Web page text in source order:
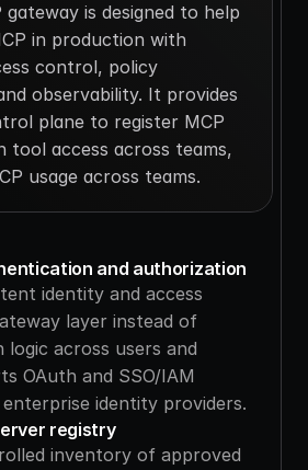
is designed to help
in production with
control, policy
observability. It provides
plane to register MCP
tool access across teams,
usage across teams.
and authorization
identity and access
layer instead of
across users and
OAuth and SSO/IAM
identity providers.
registry
inventory of approved